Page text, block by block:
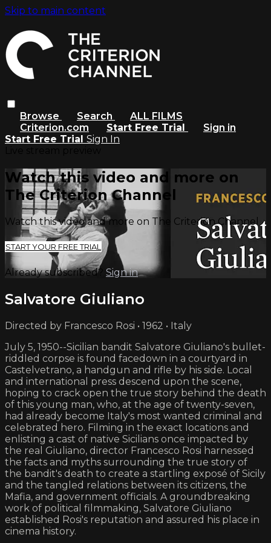
Skip to main content
Browse Search
ALL FILMS
Criterion.com
Start Free Trial
Sign in
Start Free Trial Sign In
Watch this video and more on
The Criterion Channel
Watch this video and more on The Criterion Channel
START YOUR FREE TRIAL
Already subscribed? Sign in
Salvatore Giuliano
Directed by Francesco Rosi • 1962 • Italy
July 5, 1950--Sicilian bandit Salvatore Giuliano's bullet-
riddled corpse is found facedown in a courtyard in
Castelvetrano, a handgun and rifle by his side. Local
and international press descend upon the scene,
hoping to crack open the true story behind the death
of this young man, who, at the age of twenty-seven,
had already become Italy's most wanted criminal and
celebrated hero. Filming in the exact locations and
enlisting a cast of native Sicilians once impacted by
the real Giuliano, director Francesco Rosi harnessed
the facts and myths surrounding the true story of
the bandit's death to create a startling exposé of Sicily
and the tangled relations between its citizens, the
Mafia, and government officials. A groundbreaking
work of political filmmaking, Salvatore Giuliano
established Rosi's reputation and assured his place in
cinema history.